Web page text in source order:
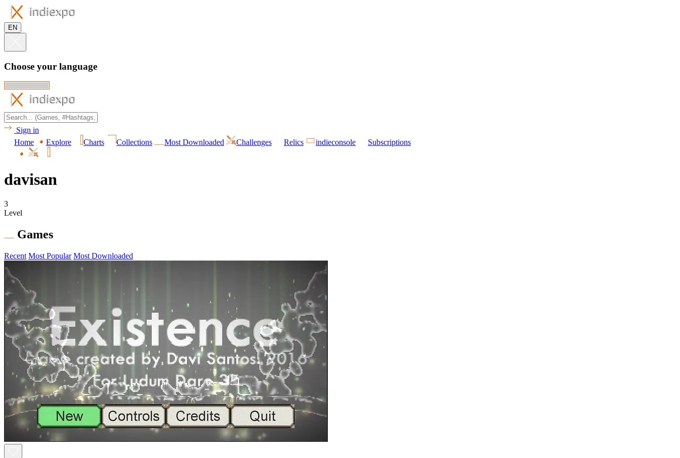
EN
Choose your language
Sign in
Home
Explore Charts Collections Most Downloaded Challenges Relics indieconsole Subscriptions
davisan
3
Level
Games
Recent Most Popular Most Downloaded